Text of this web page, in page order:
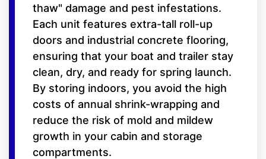
thaw" damage and pest infestations.
Each unit features extra-tall roll-up
doors and industrial concrete flooring,
ensuring that your boat and trailer stay
clean, dry, and ready for spring launch.
By storing indoors, you avoid the high
costs of annual shrink-wrapping and
reduce the risk of mold and mildew
growth in your cabin and storage
compartments.